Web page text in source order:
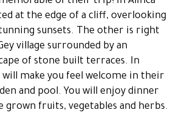
at the edge of a cliff, overlooking
sunsets. The other is right
village surrounded by an
of stone built terraces. In
make you feel welcome in their
and pool. You will enjoy dinner
fruits, vegetables and herbs.